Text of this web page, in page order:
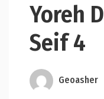
Yoreh
Seif 4
Geoasher